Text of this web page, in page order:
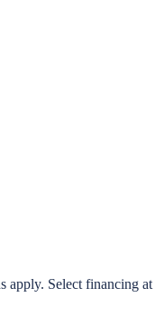
apply. Select financing at